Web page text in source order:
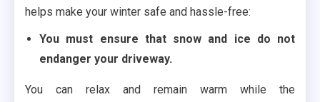
helps make your winter safe and hassle-free:
You must ensure that snow and ice do not
endanger your driveway.
You can relax and remain warm while the